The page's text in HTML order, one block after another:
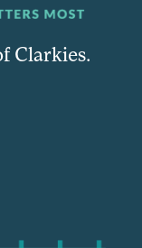
Clarkies.